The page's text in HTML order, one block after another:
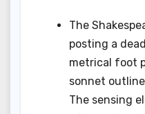
The
posting a
metrical foot
sonnet
The sensing